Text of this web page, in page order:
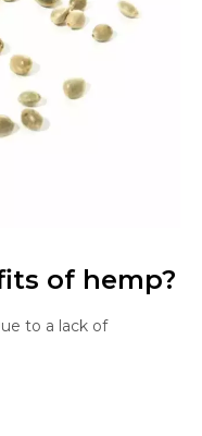
of hemp?
to a lack of